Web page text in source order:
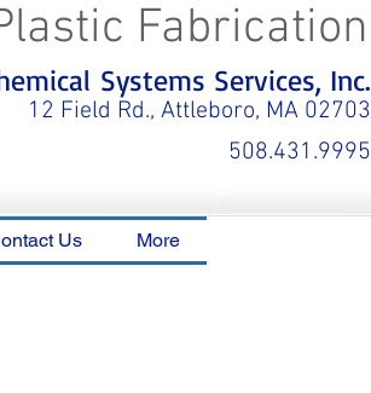
Systems Services, Inc.
12 Field Rd., Attleboro, MA 02703
Fabrication
508.431.9995
Us More